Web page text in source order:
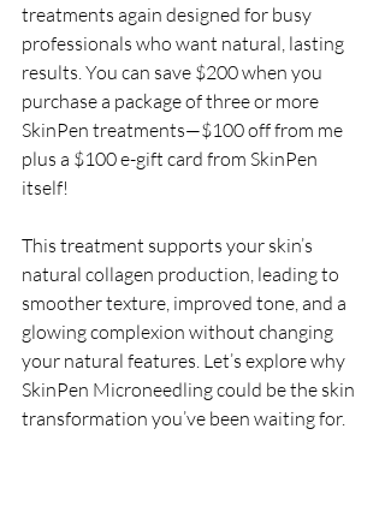
treatments again designed for busy
professionals who want natural, lasting
results. You can save $200 when you
purchase a package of three or more
SkinPen treatments—$100 off from me
plus a $100 e-gift card from SkinPen
itself!
This treatment supports your skin’s
natural collagen production, leading to
smoother texture, improved tone, and a
glowing complexion without changing
your natural features. Let’s explore why
SkinPen Microneedling could be the skin
transformation you’ve been waiting for.